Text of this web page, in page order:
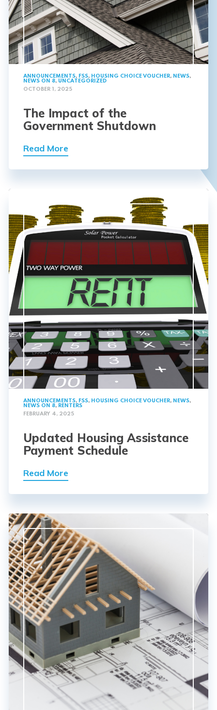
ANNOUNCEMENTS, FSS, HOUSING CHOICE VOUCHER, NEWS,
NEWS ON 8, UNCATEGORIZED
OCTOBER 1, 2025
The Impact of the
Government Shutdown
Read More
ANNOUNCEMENTS, FSS, HOUSING CHOICE VOUCHER, NEWS,
NEWS ON 8, RENTERS
FEBRUARY 4, 2025
Updated Housing Assistance
Payment Schedule
Read More